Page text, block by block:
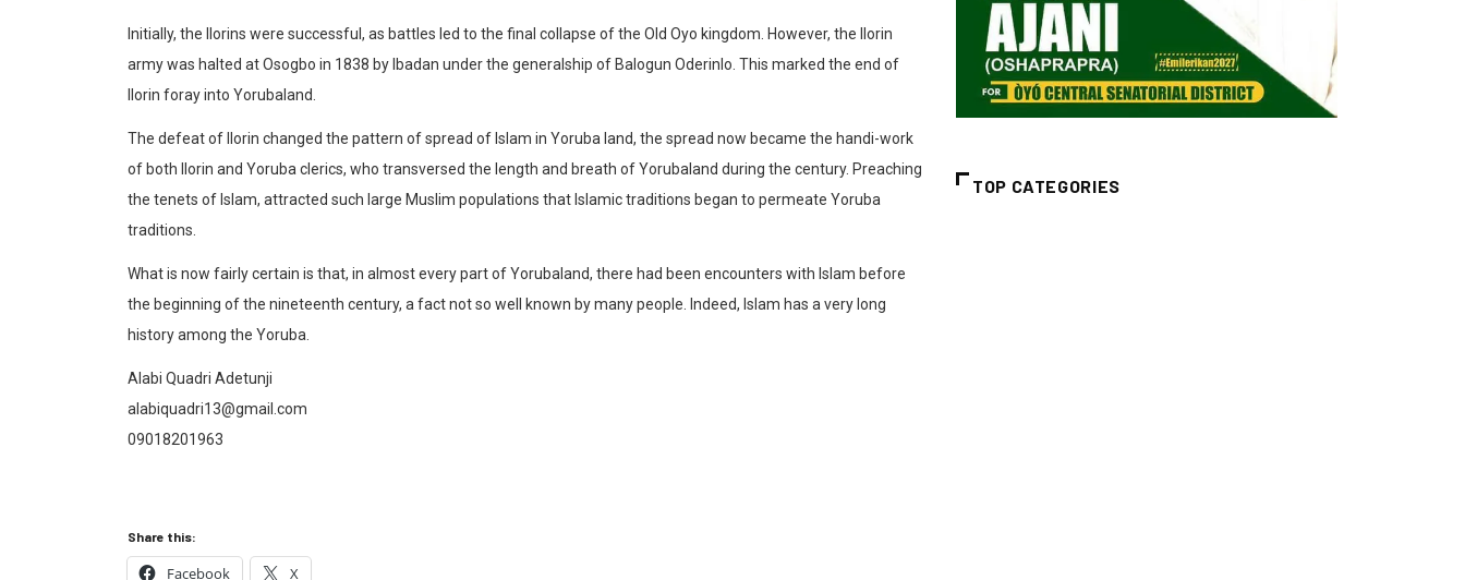
Initially, the Ilorins were successful, as battles led to the final collapse of the Old Oyo kingdom. However, the Ilorin
army was halted at Osogbo in 1838 by Ibadan under the generalship of Balogun Oderinlo. This marked the end of
Ilorin foray into Yorubaland.
The defeat of Ilorin changed the pattern of spread of Islam in Yoruba land, the spread now became the handi-work
of both Ilorin and Yoruba clerics, who transversed the length and breath of Yorubaland during the century. Preaching
the tenets of Islam, attracted such large Muslim populations that Islamic traditions began to permeate Yoruba
traditions.
What is now fairly certain is that, in almost every part of Yorubaland, there had been encounters with Islam before
the beginning of the nineteenth century, a fact not so well known by many people. Indeed, Islam has a very long
history among the Yoruba.
Alabi Quadri Adetunji
alabiquadri13@gmail.com
09018201963
Share this:
Facebook X
TOP CATEGORIES